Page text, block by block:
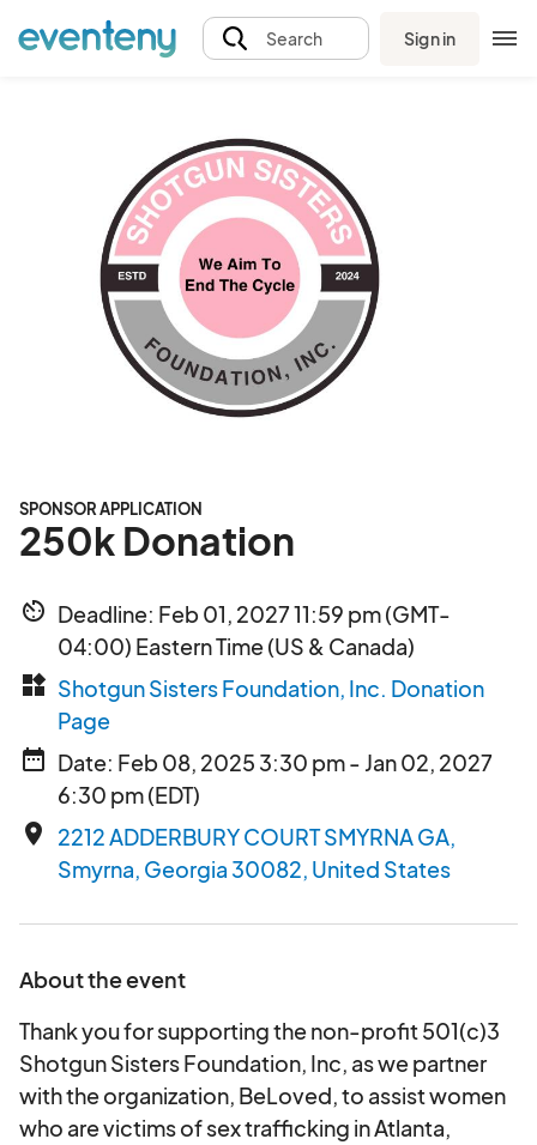
Search Sign in
SPONSOR APPLICATION
250k Donation
av_timer Deadline: Feb 01, 2027 11:59 pm (GMT-
04:00) Eastern Time (US & Canada)
widgets Shotgun Sisters Foundation, Inc. Donation
Page
date_range Date: Feb 08, 2025 3:30 pm - Jan 02, 2027
6:30 pm (EDT)
place
2212 ADDERBURY COURT SMYRNA GA,
Smyrna, Georgia 30082, United States
About the event
Thank you for supporting the non-profit 501(c)3
Shotgun Sisters Foundation, Inc, as we partner
with the organization, BeLoved, to assist women
who are victims of sex trafficking in Atlanta,